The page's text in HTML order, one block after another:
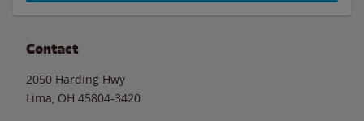
Contact
2050 Harding Hwy
Lima OH 45804-3420